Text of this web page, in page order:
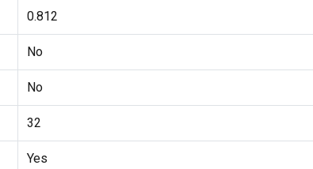
0.812
No
No
32
Yes